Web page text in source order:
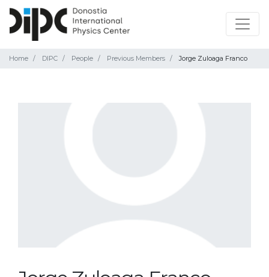
Home DIPC People Previous Members Jorge Zuloaga Franco